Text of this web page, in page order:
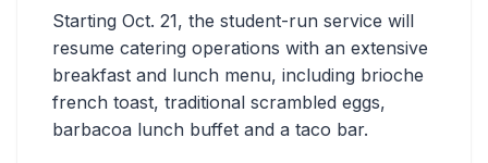
Starting Oct. 21, the student-run service will
resume catering operations with an extensive
breakfast and lunch menu, including brioche
french toast, traditional scrambled eggs,
barbacoa lunch buffet and a taco bar.